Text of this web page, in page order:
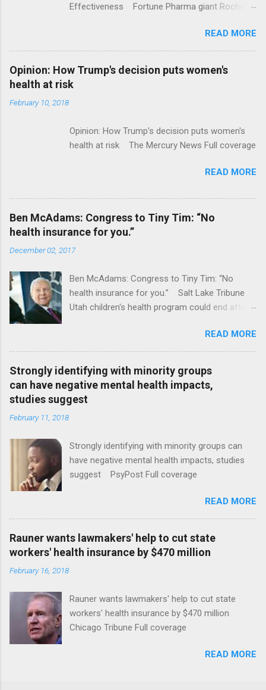
Effectiveness Fortune Pharma giant Roche to
ModernHealthcare.com Roche To Acquire
Flatiron Health For $1.9 Billion Seeking Alpha
Alphabet-backed Flatiron Health is being
acquired by Roche CNBC Full coverage
READ MORE
Opinion: How Trump's decision puts women's
health at risk
February 10, 2018
Opinion: How Trump's decision puts women's
health at risk The Mercury News Full coverage
READ MORE
Ben McAdams: Congress to Tiny Tim: “No
health insurance for you.”
December 02, 2017
Ben McAdams: Congress to Tiny Tim: “No
health insurance for you.” Salt Lake Tribune
Utah children's health program could end after
READ MORE
Strongly identifying with minority groups
can have negative mental health impacts,
studies suggest
February 11, 2018
Strongly identifying with minority groups can
have negative mental health impacts, studies
suggest PsyPost Full coverage
READ MORE
Rauner wants lawmakers' help to cut state
workers' health insurance by $470 million
February 16, 2018
Rauner wants lawmakers' help to cut state
workers' health insurance by $470 million
Chicago Tribune Full coverage
READ MORE